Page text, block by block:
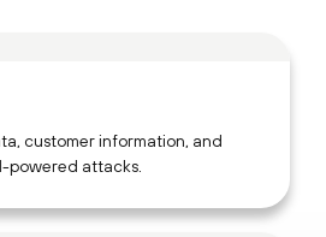
customer information, and
powered attacks.